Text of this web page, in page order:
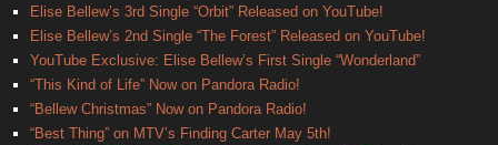
Elise Bellew’s 3rd Single “Orbit” Released on YouTube!
Elise Bellew’s 2nd Single “The Forest” Released on YouTube!
YouTube Exclusive: Elise Bellew’s First Single “Wonderland”
“This Kind of Life” Now on Pandora Radio!
“Bellew Christmas” Now on Pandora Radio!
“Best Thing” on MTV’s Finding Carter May 5th!